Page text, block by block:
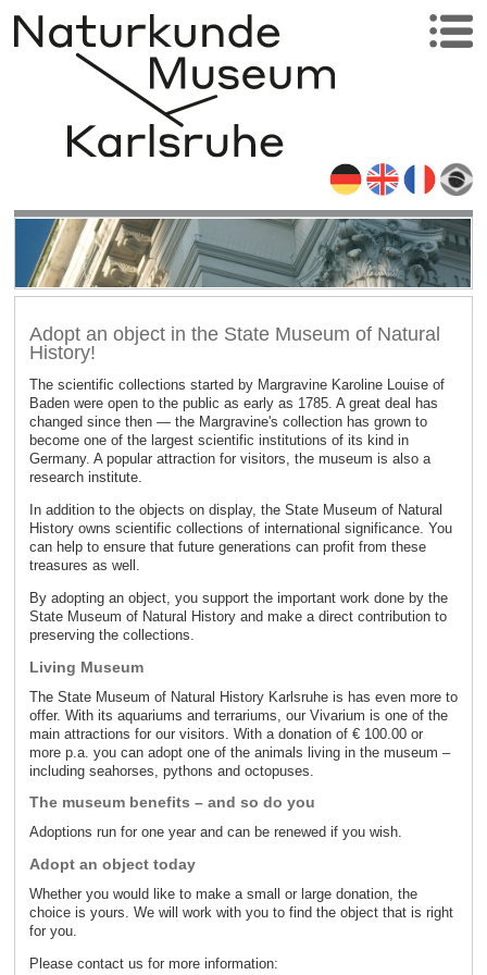
Adopt an object in the State Museum of Natural
History!
The scientific collections started by Margravine Karoline Louise of
Baden were open to the public as early as 1785. A great deal has
changed since then — the Margravine's collection has grown to
become one of the largest scientific institutions of its kind in
Germany. A popular attraction for visitors, the museum is also a
research institute.
In addition to the objects on display, the State Museum of Natural
History owns scientific collections of international significance. You
can help to ensure that future generations can profit from these
treasures as well.
By adopting an object, you support the important work done by the
State Museum of Natural History and make a direct contribution to
preserving the collections.
Living Museum
The State Museum of Natural History Karlsruhe is has even more to
offer. With its aquariums and terrariums, our Vivarium is one of the
main attractions for our visitors. With a donation of € 100.00 or
more p.a. you can adopt one of the animals living in the museum –
including seahorses, pythons and octopuses.
The museum benefits – and so do you
Adoptions run for one year and can be renewed if you wish.
Adopt an object today
Whether you would like to make a small or large donation, the
choice is yours. We will work with you to find the object that is right
for you.
Please contact us for more information: